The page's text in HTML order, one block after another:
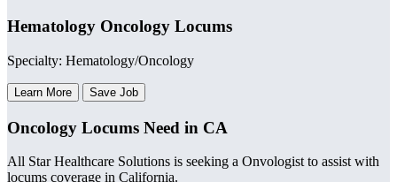
Hematology Oncology Locums
Specialty: Hematology/Oncology
Learn More Save Job
Oncology Locums Need in CA
All Star Healthcare Solutions is seeking a Onvologist to assist with
locums coverage in California.